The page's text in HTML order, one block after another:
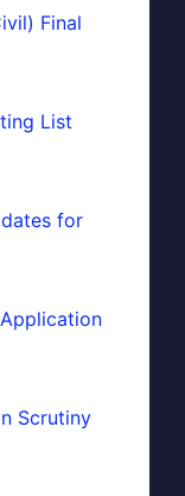
Final
List
for
Scrutiny